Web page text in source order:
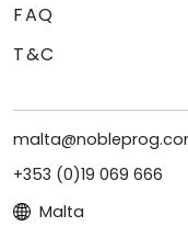
FAQ
T&C
+353 (0)19 069 666
Malta